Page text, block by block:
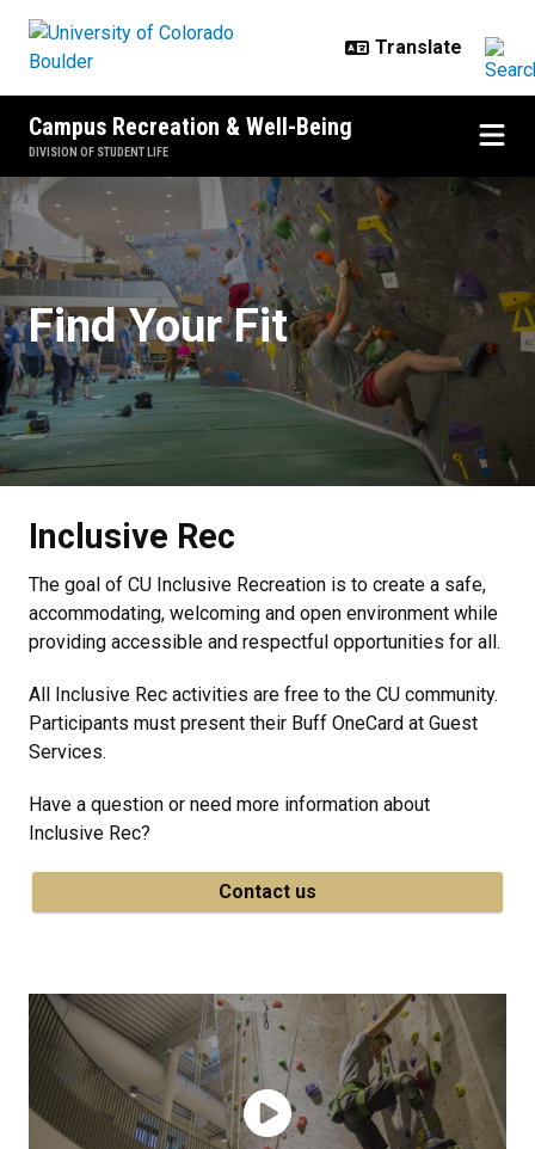
Campus Recreation & Well-Being
DIVISION OF STUDENT LIFE
Inclusive Rec
Find Your Fit
Inclusive Rec
The goal of CU Inclusive Recreation is to create a safe,
accommodating, welcoming and open environment while
providing accessible and respectful opportunities for all.
All Inclusive Rec activities are free to the CU community.
Participants must present their Buff OneCard at Guest
Services.
Have a question or need more information about
Inclusive Rec?
Contact us